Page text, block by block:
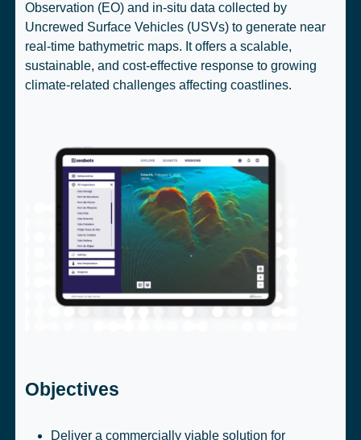
Observation (EO) and in-situ data collected by
Uncrewed Surface Vehicles (USVs) to generate near
real-time bathymetric maps. It offers a scalable,
sustainable, and cost-effective response to growing
climate-related challenges affecting coastlines.
Objectives
Deliver a commercially viable solution for